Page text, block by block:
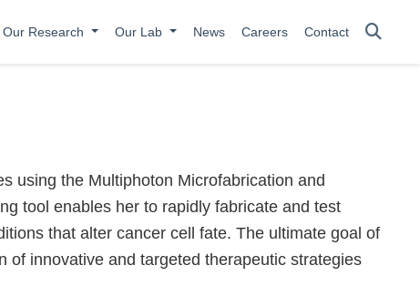
Our Research Our Lab News Careers Contact
using the Multiphoton Microfabrication and
tool enables her to rapidly fabricate and test
that alter cancer cell fate. The ultimate goal of
of innovative and targeted therapeutic strategies